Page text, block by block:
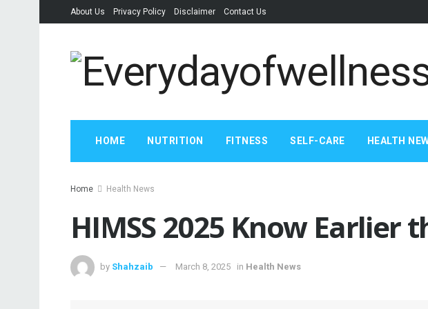
About Us Privacy Policy Disclaimer Contact Us
HOME NUTRITION FITNESS SELF-CARE HEALTH
Home Health News
HIMSS 2025 Know Earlier
by Shahzaib March 8, 2025 in Health News